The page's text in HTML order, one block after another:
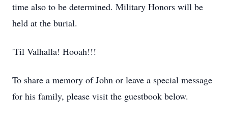
time also to be determined. Military Honors will be
held at the burial.
'Til Valhalla! Hooah!!!
To share a memory of John or leave a special message
for his family, please visit the guestbook below.